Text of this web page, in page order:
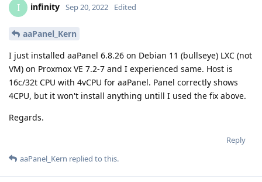
I infinity Sep 20, 2022 Edited
aaPanel_Kern
I just installed aaPanel 6.8.26 on Debian 11 (bullseye) LXC (not
VM) on Proxmox VE 7.2-7 and I experienced same. Host is
16c/32t CPU with 4vCPU for aaPanel. Panel correctly shows
4CPU, but it won't install anything untill I used the fix above.
Regards.
Reply
aaPanel_Kern replied to this.